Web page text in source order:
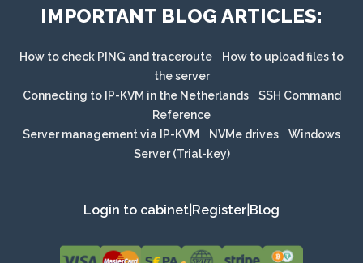
IMPORTANT BLOG ARTICLES:
How to check PING and traceroute
How to upload files to
the server
Connecting to IP-KVM in the Netherlands
SSH Command
Reference
Server management via IP-KVM
NVMe drives
Windows
Server (Trial-key)
Login to cabinet Register Blog